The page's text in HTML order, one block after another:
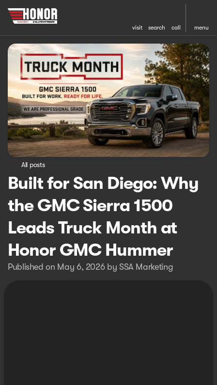
visit search call menu
All posts
Built for San Diego: Why
the GMC Sierra 1500
Leads Truck Month at
Honor GMC Hummer
Published on May 6, 2026 by SSA Marketing